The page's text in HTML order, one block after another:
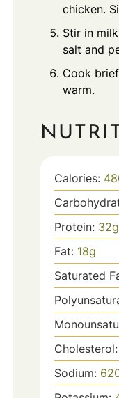
chicken.
Stir in
salt and
Cook
warm.
Calories:
Protein: 32g
Fat: 18g
Saturated
Cholesterol:
Sodium: